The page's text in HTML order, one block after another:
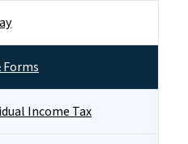
Forms
Income Tax